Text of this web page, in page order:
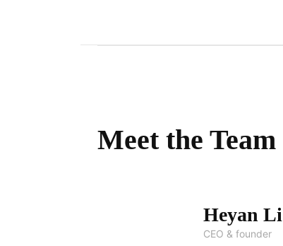
Meet the Team
Heyan Li
CEO & founder